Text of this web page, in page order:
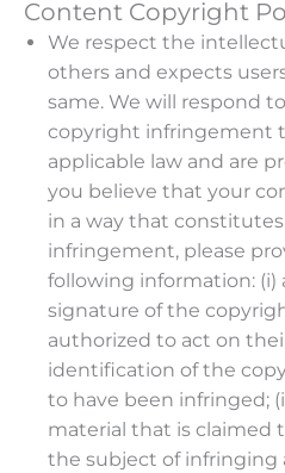
Content Copyright
We respect the
others and expects
same. We will respond
copyright infringement
applicable law and are
you believe that your
in a way that
infringement, please
following information: (i)
signature of the
authorized to act on
identification of the
to have been infringed;
material that is claimed
the subject of infringing